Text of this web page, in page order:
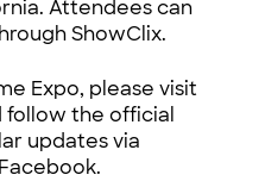
Attendees can
ShowClix.
Expo, please visit
the official
updates via